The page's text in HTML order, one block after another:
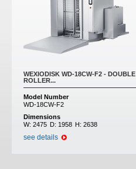
WEXIODISK WD-18CW-F2 - DOUBLE
ROLLER...
Model Number
WD-18CW-F2
Dimensions
W: 2475 D: 1958 H: 2638
see details